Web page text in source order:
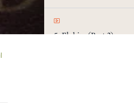
5.Elohim (Part 2)